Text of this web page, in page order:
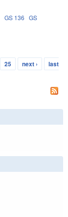
GS 136 GS
25 next ›
last